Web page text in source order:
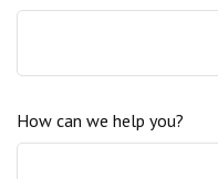
How can we help you?